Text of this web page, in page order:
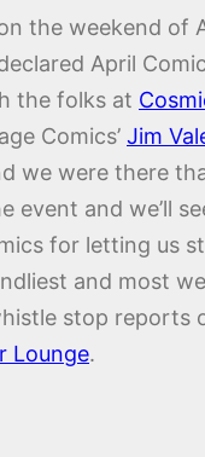
the weekend of
April
the folks at
Comics’ Jim
we were there
event and we’ll
for letting us
and most
stop reports
Lounge.